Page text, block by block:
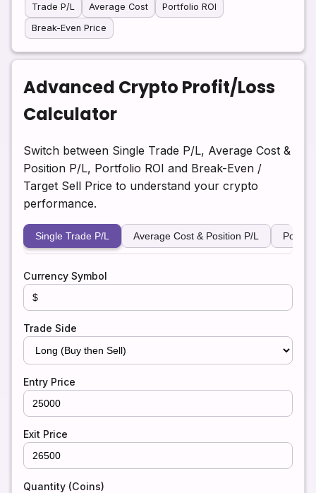
Trade P/L Average Cost
Portfolio ROI
Break-Even Price
Advanced Crypto Profit/Loss
Calculator
Switch between Single Trade P/L, Average Cost &
Position P/L, Portfolio ROI and Break-Even /
Target Sell Price to understand your crypto
performance.
Single Trade P/L Average Cost & Position P/L
Currency Symbol
Trade Side
Entry Price
Exit Price
Quantity (Coins)